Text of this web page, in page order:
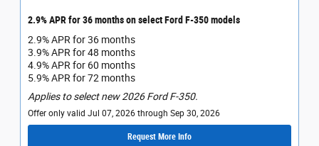
2.9% APR for 36 months on select Ford F-350 models
2.9% APR for 36 months
3.9% APR for 48 months
4.9% APR for 60 months
5.9% APR for 72 months
Applies to select new 2026 Ford F-350.
Offer only valid Jul 07, 2026 through Sep 30, 2026
Request More Info